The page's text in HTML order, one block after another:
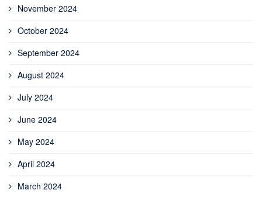
November 2024
October 2024
September 2024
August 2024
July 2024
June 2024
May 2024
April 2024
March 2024